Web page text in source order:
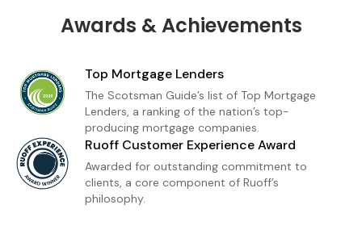
trust and transparency. Whether you're a first-
personalized loan solutions and expert insight
to help you move forward with confidence. My
goal is simple: to make homeownership feel
achievable, informed, and stress-free.
Awards & Achievements
Top Mortgage Lenders
The Scotsman Guide’s list of Top Mortgage
Lenders, a ranking of the nation’s top-
producing mortgage companies.
Ruoff Customer Experience Award
Awarded for outstanding commitment to
clients, a core component of Ruoff’s
philosophy.